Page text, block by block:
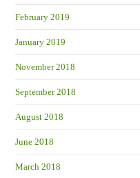
February 2019
January 2019
November 2018
September 2018
August 2018
June 2018
March 2018